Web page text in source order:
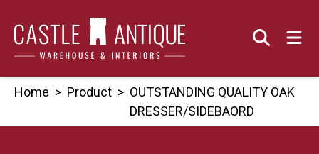
content
Home > Product > OUTSTANDING QUALITY OAK
DRESSER/SIDEBAORD